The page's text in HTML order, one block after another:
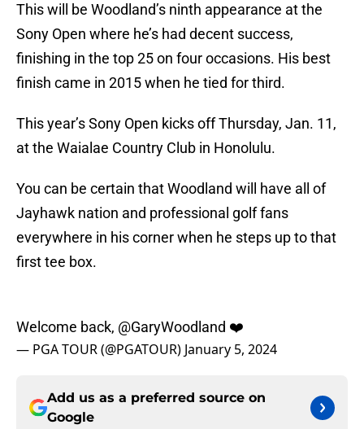
This will be Woodland’s ninth appearance at the
Sony Open where he’s had decent success,
finishing in the top 25 on four occasions. His best
finish came in 2015 when he tied for third.
This year’s Sony Open kicks off Thursday, Jan. 11,
at the Waialae Country Club in Honolulu.
You can be certain that Woodland will have all of
Jayhawk nation and professional golf fans
everywhere in his corner when he steps up to that
first tee box.
Welcome back, @GaryWoodland ❤️
— PGA TOUR (@PGATOUR) January 5, 2024
Add us as a preferred source on
Google